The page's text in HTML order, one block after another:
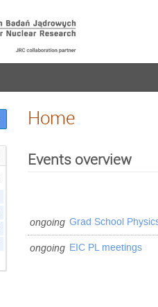
Home
Events overview
ongoing Grad School
ongoing EIC PL meetings